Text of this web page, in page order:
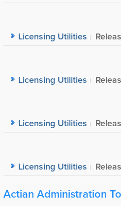
Licensing Utilities
Licensing Utilities
Licensing Utilities
Licensing Utilities
Actian Administration